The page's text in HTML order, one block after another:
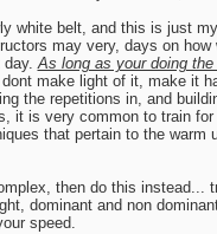
white belt, and this is just
may very, days on
As long as your doing
make light of it, make it
the repetitions in, and
it is very common to train
that pertain to the warm
then do this instead...
dominant and non
speed.